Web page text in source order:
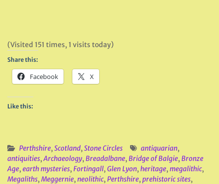
(Visited 151 times, 1 visits today)
Share this:
Facebook X
Like this:
Perthshire,Scotland,Stone Circles antiquarian,
antiquities,Archaeology,Breadalbane,Bridge of Balgie,Bronze
Age,earth mysteries,Fortingall,Glen Lyon,heritage,megalithic,
Megaliths,Meggernie,neolithic,Perthshire,prehistoric sites,